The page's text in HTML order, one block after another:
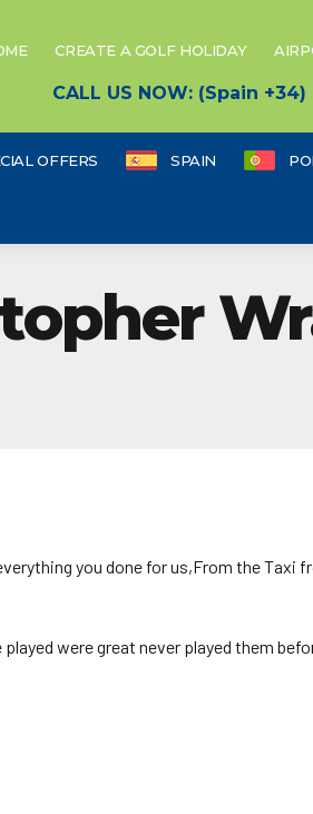
CREATE A GOLF HOLIDAY
CALL US NOW: (Spain
OFFERS SPAIN
you done for us,From the Taxi
were great never played them